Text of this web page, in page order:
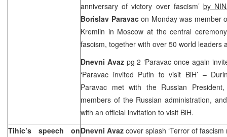
anniversary of victory over fascism’ by
Borislav Paravac on Monday was member
Kremlin in Moscow at the central
fascism, together with over 50 world leaders
Dnevni Avaz pg 2 ‘Paravac once again
‘Paravac invited Putin to visit BiH’ –
Paravac met with the Russian
members of the Russian administration,
with an official invitation to visit BiH.
Tihic’s speech onDnevni Avaz cover splash ‘Terror of